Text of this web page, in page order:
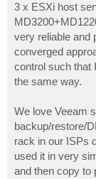
3 x ESXi host
very reliable and
converged
control such that
the same way.
We love Veeam
backup/restore/
rack in our ISPs
used it in very
and then copy to